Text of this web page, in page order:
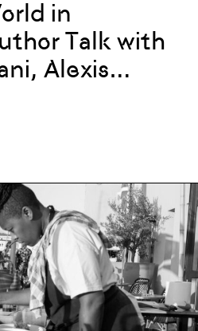
in
Talk with
Alexis